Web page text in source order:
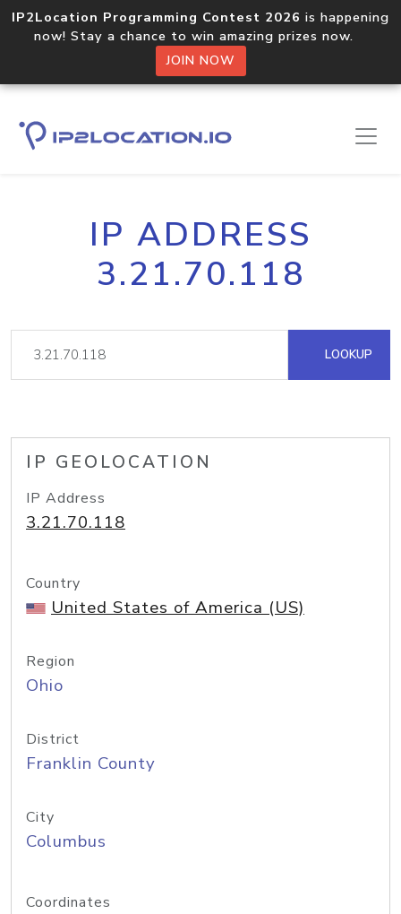
IP2Location Programming Contest 2026 is happening
now! Stay a chance to win amazing prizes now.
JOIN NOW
IP ADDRESS
3.21.70.118
LOOKUP
IP GEOLOCATION
IP Address
3.21.70.118
Country
United States of America (US)
Region
Ohio
District
Franklin County
City
Columbus
Coordinates